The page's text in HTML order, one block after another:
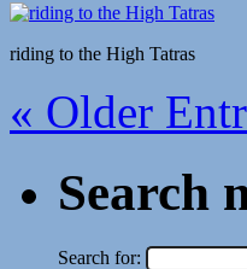
riding to the High Tatras
« Older
Search
Search for: